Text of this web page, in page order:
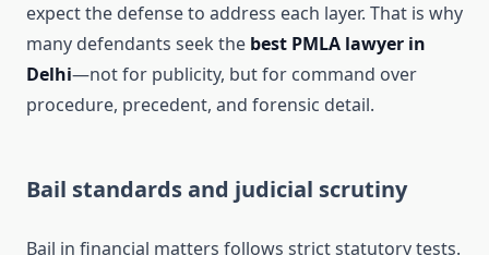
expect the defense to address each layer. That is why
many defendants seek the best PMLA lawyer in
Delhi—not for publicity, but for command over
procedure, precedent, and forensic detail.
Bail standards and judicial scrutiny
Bail in financial matters follows strict statutory tests.